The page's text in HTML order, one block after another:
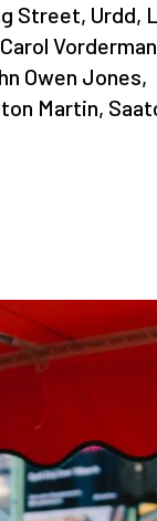
Street, Urdd,
Owen Jones,
Martin,